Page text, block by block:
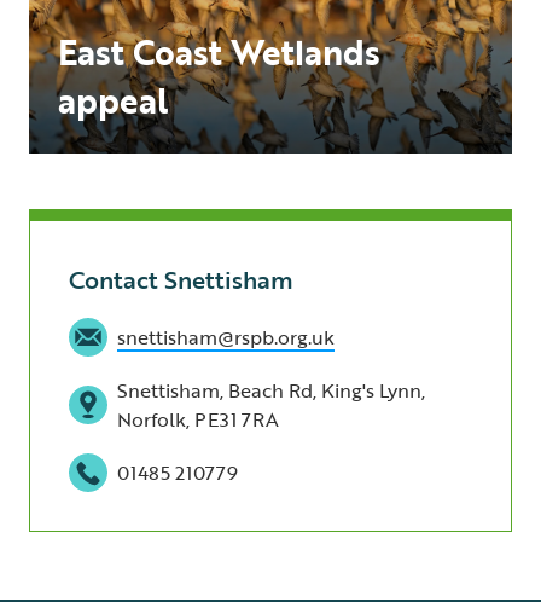
East Coast Wetlands
appeal
Contact Snettisham
snettisham@rspb.org.uk
Snettisham, Beach Rd, King's Lynn,
Norfolk, PE31 7RA
01485 210779